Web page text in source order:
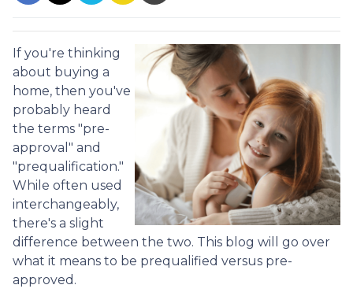
If you're thinking
about buying a
home, then you've
probably heard
the terms "pre-
approval" and
"prequalification."
While often used
interchangeably,
there's a slight
difference between the two. This blog will go over
what it means to be prequalified versus pre-
approved.